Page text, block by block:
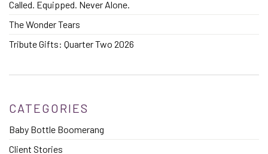
Called. Equipped. Never Alone.
The Wonder Tears
Tribute Gifts: Quarter Two 2026
CATEGORIES
Baby Bottle Boomerang
Client Stories